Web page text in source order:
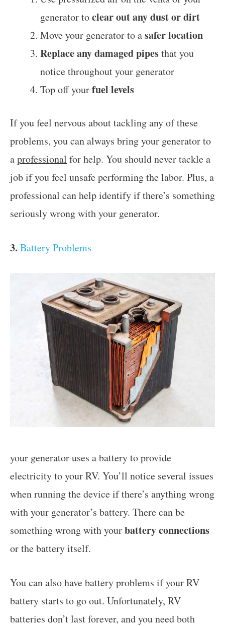
generator toclear out any dust or dirt
Move your generator to asafer location
Replace any damaged pipesthat you
notice throughout your generator
Top off yourfuel levels
If you feel nervous about tackling any of these
problems, you can always bring your generator to
aprofessional for help. You should never tackle a
job if you feel unsafe performing the labor. Plus, a
professional can help identify if there’s something
seriously wrong with your generator.
3. Battery Problems
your generator uses a battery to provide
electricity to your RV. You’ll notice several issues
when running the device if there’s anything wrong
with your generator’s battery. There can be
something wrong with yourbattery connections
or the battery itself.
You can also have battery problems if your RV
battery starts to go out. Unfortunately, RV
batteries don’t last forever, and you need both